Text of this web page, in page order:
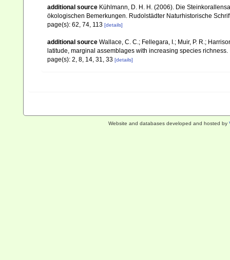
additional source Kühlmann, D. H. H. (2006). Die
ökologischen Bemerkungen. Rudolstädter Naturhistorische
page(s): 62, 74, 113 [details]
additional source Wallace, C. C.; Fellegara, I.; Muir, P. R.;
latitude, marginal assemblages with increasing species
page(s): 2, 8, 14, 31, 33 [details]
Website and databases developed and hosted by